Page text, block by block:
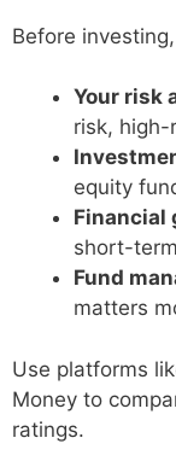
Before
Your risk
risk, high-
equity
Financial
short-
Fund
matters
Use platforms
Money to
ratings.